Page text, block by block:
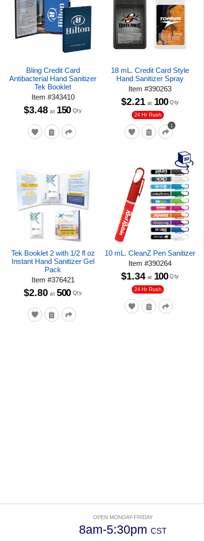
Bling Credit Card
Antibacterial Hand Sanitizer
Tek Booklet
Item #343410
$3.48 at 150 Qty
18 mL. Credit Card Style
Hand Sanitizer Spray
Item#390263
1
24 Hr Rush
$2.21 at 100 Qty
Tek Booklet 2 with 1/2 fl oz
Instant Hand Sanitizer Gel
Pack
Item #376421
$2.80 at 500 Qty
10 mL. CleanZ Pen Sanitizer
Item#390264
24 Hr Rush
$1.34 at 100 Qty
OPEN MONDAY-FRIDAY
8am-5:30pm CST